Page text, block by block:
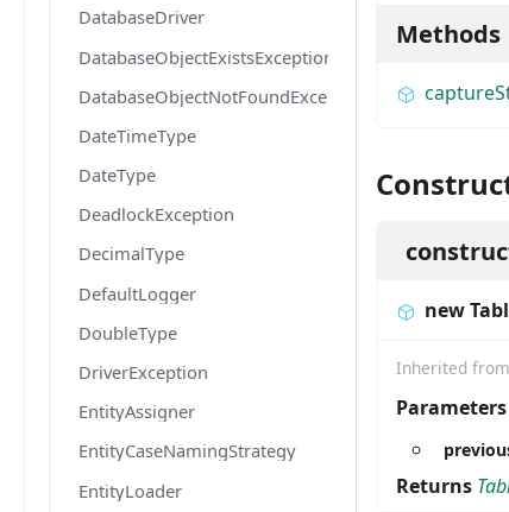
DatabaseDriver
DatabaseObjectExistsException
DatabaseObjectNotFoundException
DateTimeType
DateType
DeadlockException
DecimalType
DefaultLogger
DoubleType
DriverException
EntityAssigner
EntityCaseNamingStrategy
EntityLoader
Methods
new
Inherited from
Parameters
Returns